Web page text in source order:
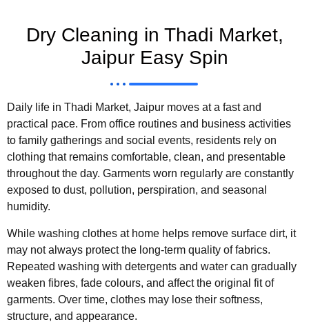
Dry Cleaning in Thadi Market,
Jaipur Easy Spin
Daily life in Thadi Market, Jaipur moves at a fast and
practical pace. From office routines and business activities
to family gatherings and social events, residents rely on
clothing that remains comfortable, clean, and presentable
throughout the day. Garments worn regularly are constantly
exposed to dust, pollution, perspiration, and seasonal
humidity.
While washing clothes at home helps remove surface dirt, it
may not always protect the long-term quality of fabrics.
Repeated washing with detergents and water can gradually
weaken fibres, fade colours, and affect the original fit of
garments. Over time, clothes may lose their softness,
structure, and appearance.